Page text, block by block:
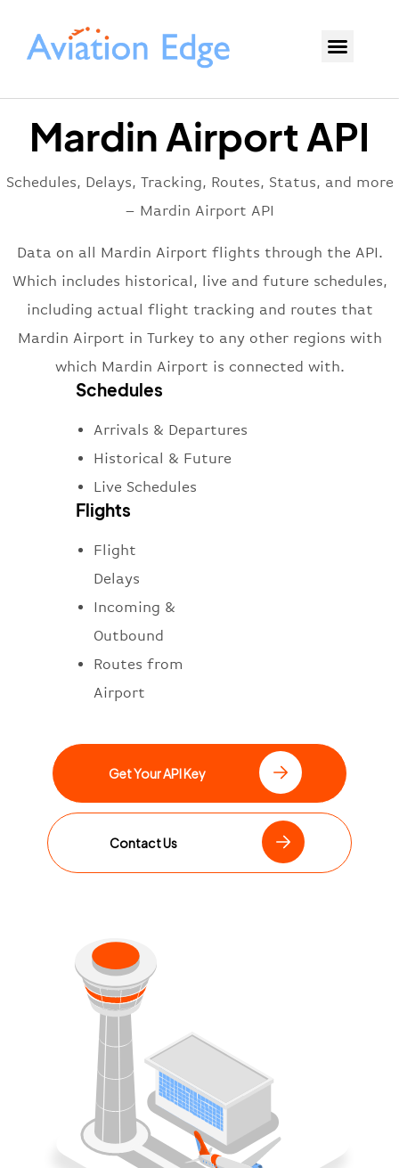
Mardin Airport API
Schedules, Delays, Tracking, Routes, Status, and more
– Mardin Airport API
Data on all Mardin Airport flights through the API.
Which includes historical, live and future schedules,
including actual flight tracking and routes that
Mardin Airport in Turkey to any other regions with
which Mardin Airport is connected with.
Schedules
Arrivals & Departures
Historical & Future
Live Schedules
Flights
Flight
Delays
Incoming &
Outbound
Routes from
Airport
Get Your API Key
Contact Us